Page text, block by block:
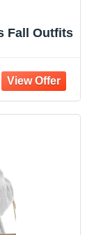
Fall Outfits